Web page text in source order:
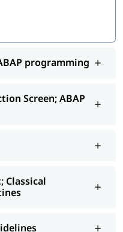
Events
ALV Reports
programming
Screen; ABAP
Classical